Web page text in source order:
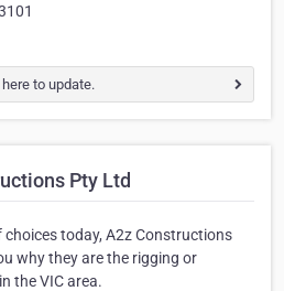
to update.
Pty Ltd
today, A2z Constructions
why they are the rigging or
the VIC area.